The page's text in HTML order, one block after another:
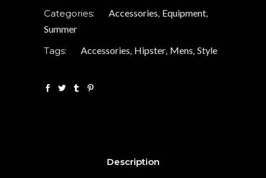
Categories:
Accessories, Equipment,
Summer
Tags:
Accessories, Hipster, Mens, Style
Description